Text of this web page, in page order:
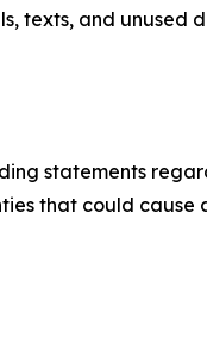
texts, and unused
statements
that could